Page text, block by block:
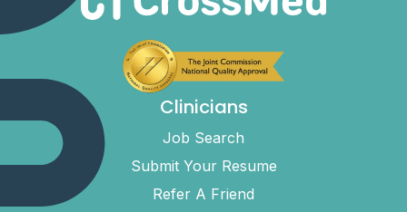
Clinicians
Job Search
Submit Your Resume
Refer A Friend